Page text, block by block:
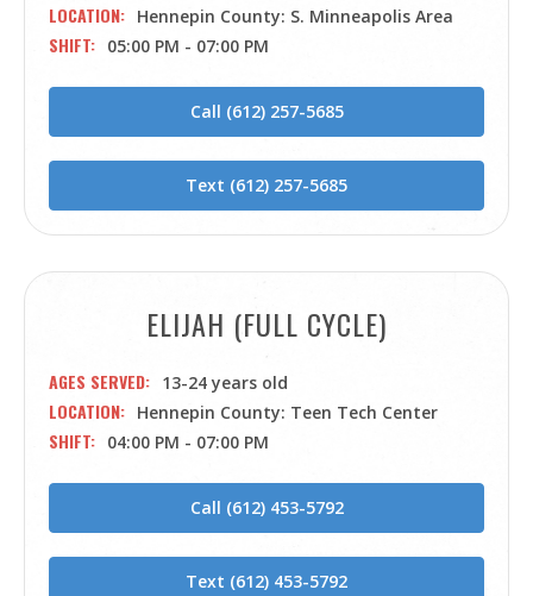
LOCATION Hennepin County: S. Minneapolis Area
SHIFT 05:00 PM - 07:00 PM
Call (612) 257-5685
Text (612) 257-5685
ELIJAH (FULL CYCLE)
AGES SERVED 13-24 years old
LOCATION Hennepin County: Teen Tech Center
SHIFT 04:00 PM - 07:00 PM
Call (612) 453-5792
Text (612) 453-5792